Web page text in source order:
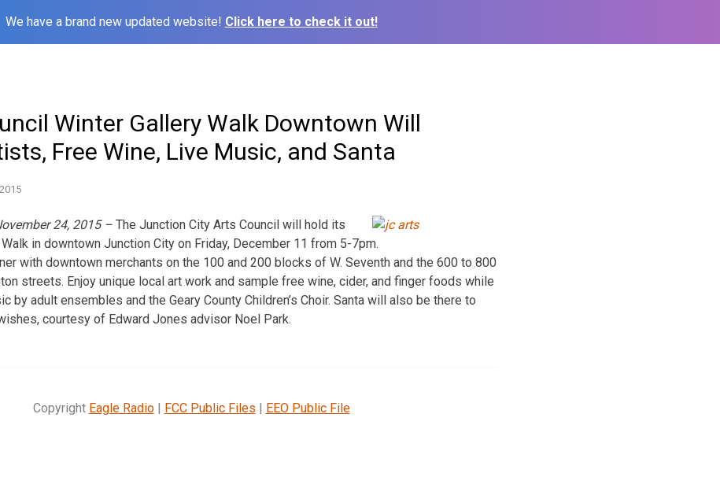
We have a brand new updated website! Click here to check it out!
Winter Gallery Walk Downtown Will
Free Wine, Live Music, and Santa
24, 2015 – The Junction City Arts Council will hold its
in downtown Junction City on Friday, December 11 from 5-7pm.
with downtown merchants on the 100 and 200 blocks of W. Seventh and the 600 to 800
streets. Enjoy unique local art work and sample free wine, cider, and finger foods while
by adult ensembles and the Geary County Children’s Choir. Santa will also be there to
courtesy of Edward Jones advisor Noel Park.
Copyright Eagle Radio| FCC Public Files | EEO Public File